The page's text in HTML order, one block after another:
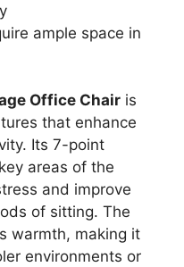
ample space in
Office Chair is
that enhance
Its 7-point
areas of the
and improve
of sitting. The
warmth, making it
environments or